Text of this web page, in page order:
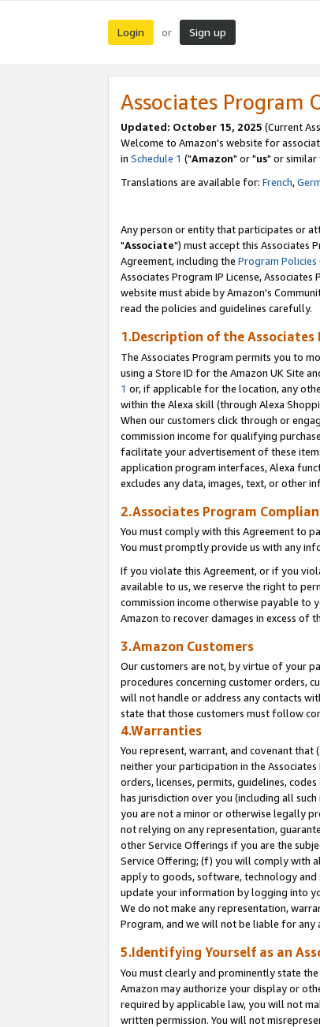
Login or Sign up
Associates Program
Updated: October 15, 2025 (Current
Welcome to Amazon's website for
in Schedule 1 ("Amazon" or "us" or similar
Translations are available for: French,
Any person or entity that participates or
"Associate") must accept this Associates
Agreement, including the Program Policies
Associates Program IP License,
website must abide by Amazon's
read the policies and guidelines carefully.
1.Description of the Associates
The Associates Program permits you to
using a Store ID for the Amazon UK Site
1 or, if applicable for the location, any
within the Alexa skill (through Alexa
When our customers click through or
commission income for qualifying
facilitate your advertisement of these
application program interfaces, Alexa
excludes any data, images, text, or other
2.Associates Program
You must comply with this Agreement to
You must promptly provide us with any
If you violate this Agreement, or if you
available to us, we reserve the right to
commission income otherwise payable
Amazon to recover damages in excess of
3.Amazon Customers
Our customers are not, by virtue of your
procedures concerning customer orders,
will not handle or address any contacts
state that those customers must follow
4.Warranties
You represent, warrant, and covenant that
neither your participation in the
orders, licenses, permits, guidelines,
has jurisdiction over you (including all
you are not a minor or otherwise legally
not relying on any representation,
other Service Offerings if you are the
Service Offering; (f) you will comply with
apply to goods, software, technology and
update your information by logging into
We do not make any representation,
Program, and we will not be liable for any
5.Identifying Yourself as an
You must clearly and prominently state
Amazon may authorize your display or
required by applicable law, you will not
written permission. You will not